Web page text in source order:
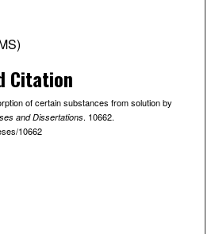
Citation
of certain substances from solution by
and Dissertations. 10662.
10662